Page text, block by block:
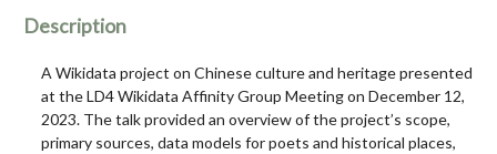
Description
A Wikidata project on Chinese culture and heritage presented
at the LD4 Wikidata Affinity Group Meeting on December 12,
2023. The talk provided an overview of the project’s scope,
primary sources, data models for poets and historical places,